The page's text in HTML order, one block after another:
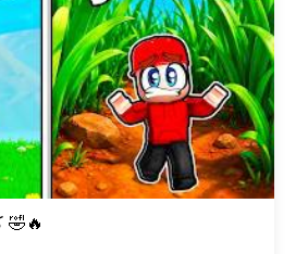
كل خطوة طولنا ينقص 🤣🔥